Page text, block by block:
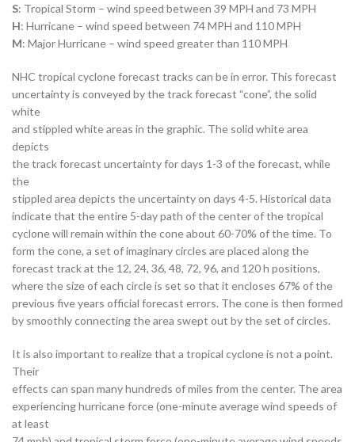
S: Tropical Storm – wind speed between 39 MPH and 73 MPH
H: Hurricane – wind speed between 74 MPH and 110 MPH
M: Major Hurricane – wind speed greater than 110 MPH
NHC tropical cyclone forecast tracks can be in error. This forecast
uncertainty is conveyed by the track forecast “cone”, the solid
white
and stippled white areas in the graphic. The solid white area
depicts
the track forecast uncertainty for days 1-3 of the forecast, while
the
stippled area depicts the uncertainty on days 4-5. Historical data
indicate that the entire 5-day path of the center of the tropical
cyclone will remain within the cone about 60-70% of the time. To
form the cone, a set of imaginary circles are placed along the
forecast track at the 12, 24, 36, 48, 72, 96, and 120 h positions,
where the size of each circle is set so that it encloses 67% of the
previous five years official forecast errors. The cone is then formed
by smoothly connecting the area swept out by the set of circles.
It is also important to realize that a tropical cyclone is not a point.
Their
effects can span many hundreds of miles from the center. The area
experiencing hurricane force (one-minute average wind speeds of
at least